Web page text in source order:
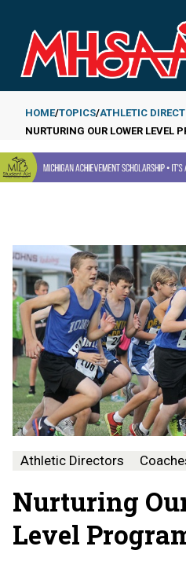
main
content
Breadcrumb
HOME TOPICS ATHLETIC
NURTURING OUR LOWER LEVEL
Athletic Directors
Nurturing
Level